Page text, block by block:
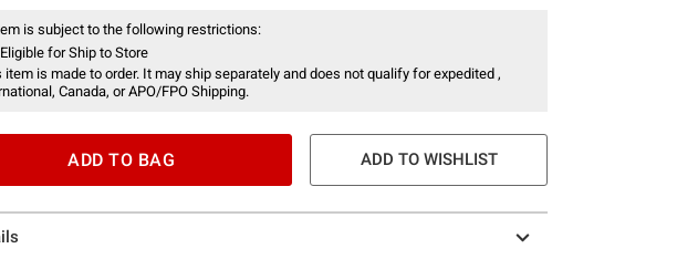
is subject to the following restrictions:
for Ship to Store
item is made to order. It may ship separately and does not qualify for expedited ,
Canada, or APO/FPO Shipping.
ADD TO BAG ADD TO WISHLIST